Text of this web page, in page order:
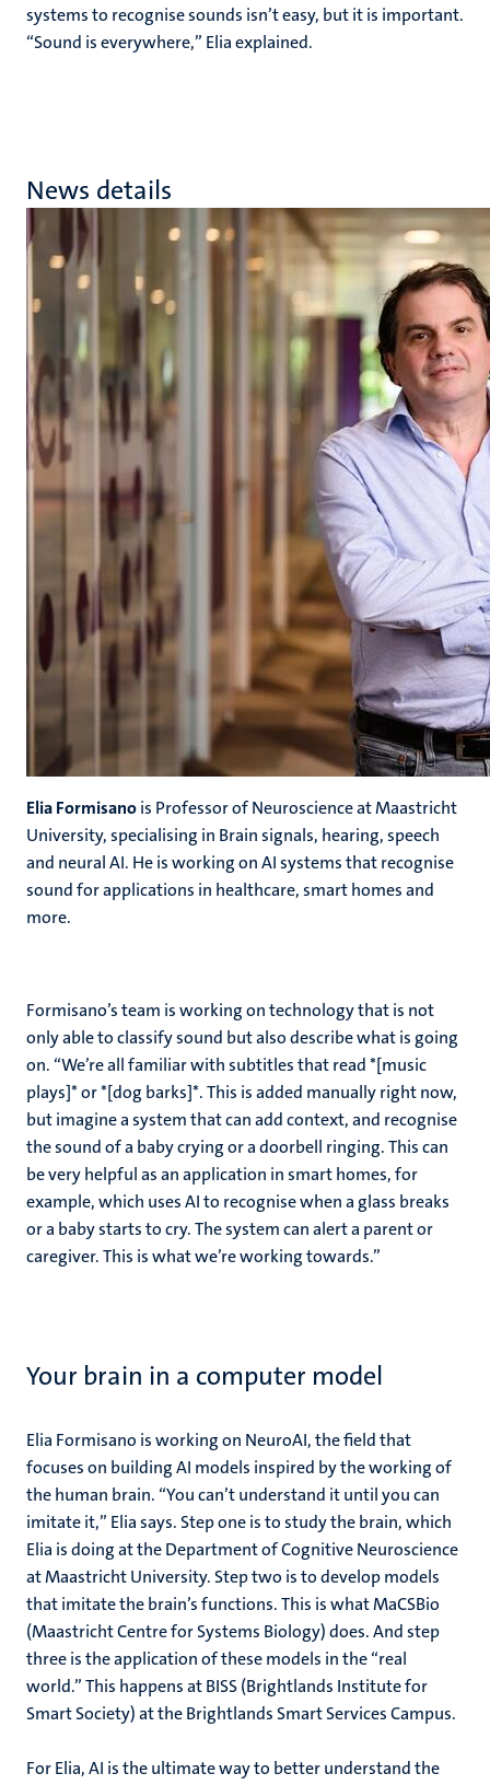
systems to recognise sounds isn’t easy, but it is important.
“Sound is everywhere,” Elia explained.
News details
Elia Formisanois Professor of Neuroscience at Maastricht
University, specialising in Brain signals, hearing, speech
and neural AI. He is working on AI systems that recognise
sound for applications in healthcare, smart homes and
more.
Formisano’s team is working on technology that is not
only able to classify sound but also describe what is going
on. “We’re all familiar with subtitles that read *[music
plays]* or *[dog barks]*. This is added manually right now,
but imagine a system that can add context, and recognise
the sound of a baby crying or a doorbell ringing. This can
be very helpful as an application in smart homes, for
example, which uses AI to recognise when a glass breaks
or a baby starts to cry. The system can alert a parent or
caregiver. This is what we’re working towards.”
Your brain in a computer model
Elia Formisano is working on NeuroAI, the field that
focuses on building AI models inspired by the working of
the human brain. “You can’t understand it until you can
imitate it,” Elia says. Step one is to study the brain, which
Elia is doing at the Department of Cognitive Neuroscience
at Maastricht University. Step two is to develop models
that imitate the brain’s functions. This is what MaCSBio
(Maastricht Centre for Systems Biology) does. And step
three is the application of these models in the “real
world.” This happens at BISS (Brightlands Institute for
Smart Society) at the Brightlands Smart Services Campus.
For Elia, AI is the ultimate way to better understand the